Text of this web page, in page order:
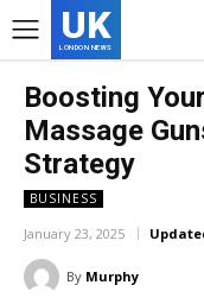
UK
LONDON NEWS
Boosting
Massage
Strategy
BUSINESS
January 23, 2025
By Murphy